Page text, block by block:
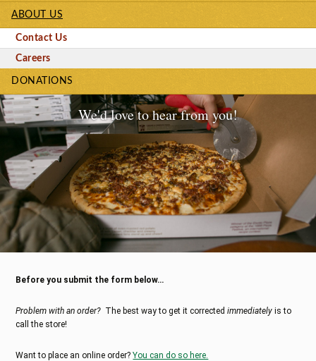
ABOUT US
Contact Us
Careers
DONATIONS
We'd love to hear from you!
Before you submit the form below…
Problem with an order? The best way to get it correctedimmediately is to
call the store!
Want to place an online order?You can do so here.